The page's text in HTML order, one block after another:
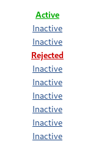
Active
Inactive
Inactive
Rejected
Inactive
Inactive
Inactive
Inactive
Inactive
Inactive